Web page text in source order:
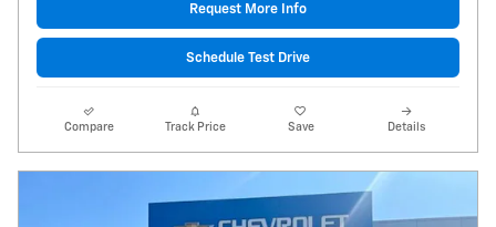
Request More Info
Schedule Test Drive
Compare Track Price Save Details